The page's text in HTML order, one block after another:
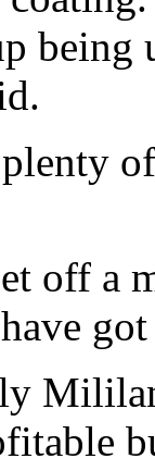
being
off a